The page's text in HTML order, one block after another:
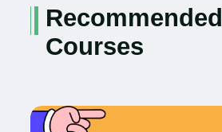
Recommended
Courses